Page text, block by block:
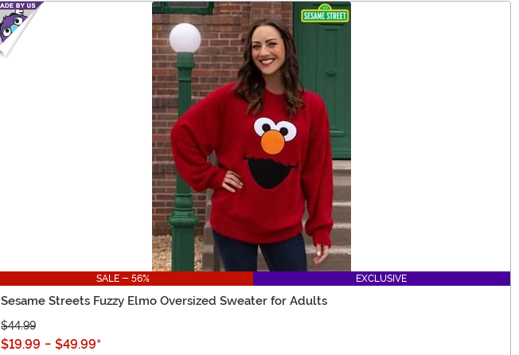
SALE - 56% EXCLUSIVE
Sesame Streets Fuzzy Elmo Oversized Sweater for Adults
$44.99
$19.99 - $49.99*